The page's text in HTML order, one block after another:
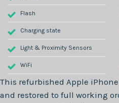
Flash
Charging state
Light & Proximity Sensors
WiFi
This refurbished Apple iPhone
and restored to full working